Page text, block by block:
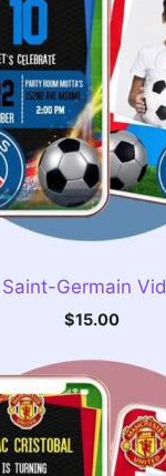
Saint-Germain
$15.00